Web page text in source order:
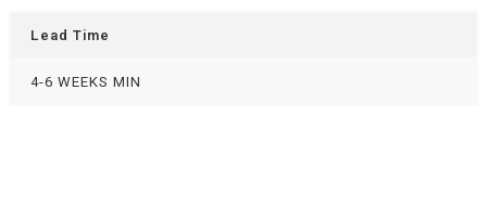
Lead Time
4-6 WEEKS MIN